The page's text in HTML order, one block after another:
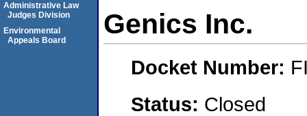
Genics Inc.
Docket Number:
Status: Closed
Administrative Law
Judges Division
Environmental
Appeals Board